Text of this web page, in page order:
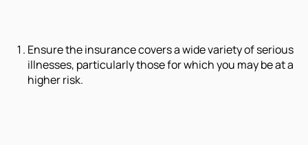
Ensure the insurance covers a wide variety of serious
illnesses, particularly those for which you may be at a
higher risk.